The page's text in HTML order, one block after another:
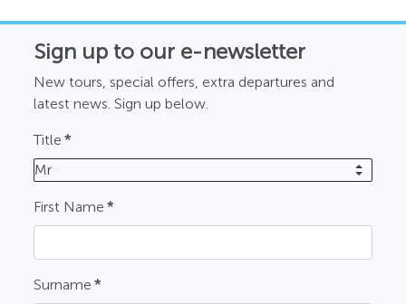
Sign up to our e-newsletter
New tours, special offers, extra departures and
latest news. Sign up below.
Title *
Mr
First Name *
Surname *